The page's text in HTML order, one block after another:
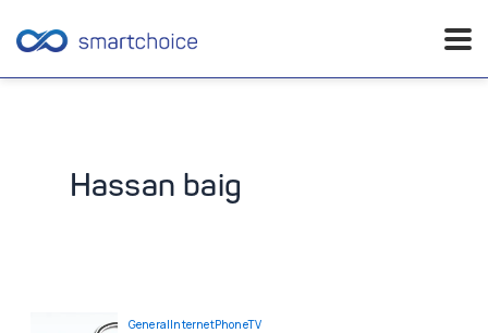
Hassan baig
GeneralInternetPhoneTV